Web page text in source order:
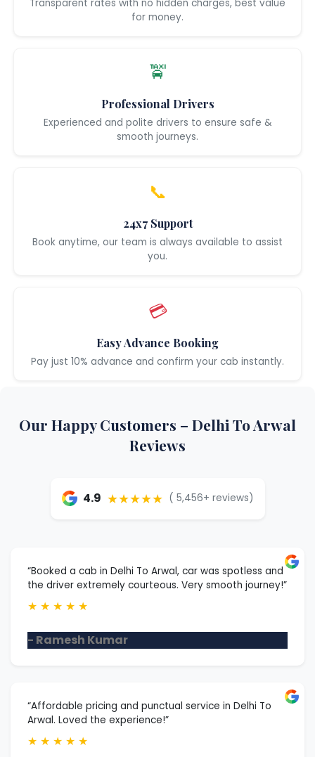
Transparent rates with no hidden charges, best value
for money.
🚖
Professional Drivers
Experienced and polite drivers to ensure safe &
smooth journeys.
📞
24x7 Support
Book anytime, our team is always available to assist
you.
💳
Easy Advance Booking
Pay just 10% advance and confirm your cab instantly.
Our Happy Customers – Delhi To Arwal
Reviews
4.9 ★★★★★ ( 5,456+ reviews)
“Booked a cab in Delhi To Arwal, car was spotless and
the driver extremely courteous. Very smooth journey!”
★ ★ ★ ★ ★
- Ramesh Kumar
“Affordable pricing and punctual service in Delhi To
Arwal. Loved the experience!”
★ ★ ★ ★ ★